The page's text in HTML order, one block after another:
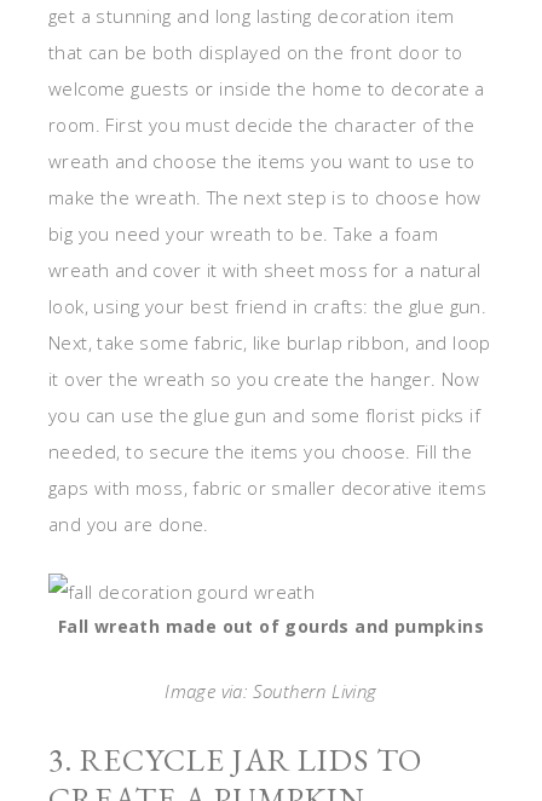
get a stunning and long lasting decoration item
that can be both displayed on the front door to
welcome guests or inside the home to decorate a
room. First you must decide the character of the
wreath and choose the items you want to use to
make the wreath. The next step is to choose how
big you need your wreath to be. Take a foam
wreath and cover it with sheet moss for a natural
look, using your best friend in crafts: the glue gun.
Next, take some fabric, like burlap ribbon, and loop
it over the wreath so you create the hanger. Now
you can use the glue gun and some florist picks if
needed, to secure the items you choose. Fill the
gaps with moss, fabric or smaller decorative items
and you are done.
Fall wreath made out of gourds and pumpkins
Image via: Southern Living
3. RECYCLE JAR LIDS TO